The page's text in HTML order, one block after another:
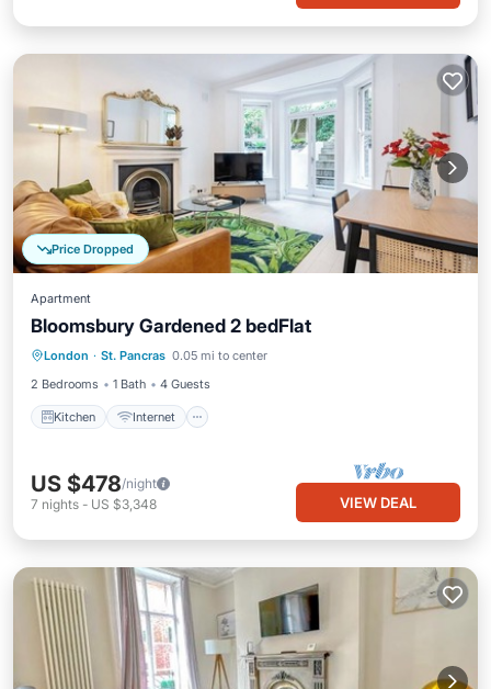
Price Dropped
Apartment
Bloomsbury Gardened 2 bedFlat
London · St. Pancras 0.05 mi to center
2 Bedrooms
1 Bath 4 Guests
Kitchen Internet
Kitchen Internet
US $478/night
7 nights - US $3,348 VIEW DEAL